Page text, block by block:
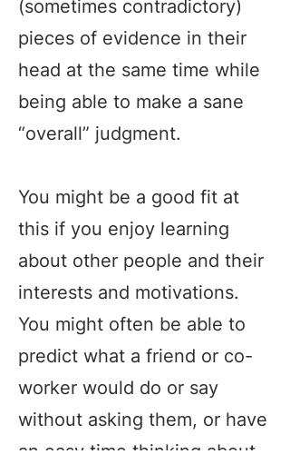
(sometimes contradictory)
pieces of evidence in their
head at the same time while
being able to make a sane
“overall” judgment.
You might be a good fit at
this if you enjoy learning
about other people and their
interests and motivations.
You might often be able to
predict what a friend or co-
worker would do or say
without asking them, or have
an easy time thinking about